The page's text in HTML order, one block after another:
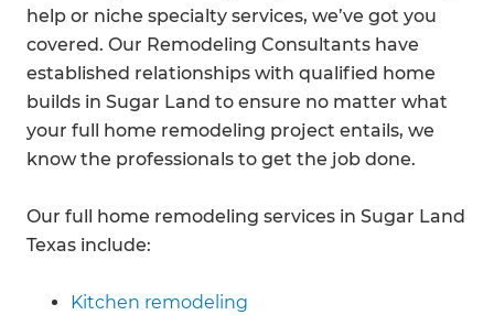
help or niche specialty services, we’ve got you
covered. Our Remodeling Consultants have
established relationships with qualified home
builds in Sugar Land to ensure no matter what
your full home remodeling project entails, we
know the professionals to get the job done.
Our full home remodeling services in Sugar Land
Texas include:
Kitchen remodeling